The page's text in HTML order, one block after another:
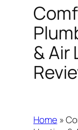
& Air
Home »